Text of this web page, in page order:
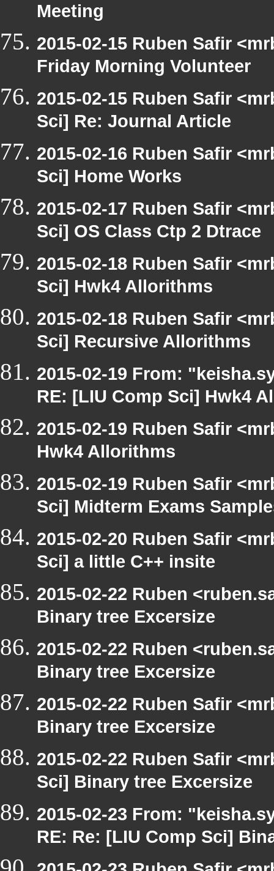
Meeting
2015-02-15 Ruben Safir
Friday Morning Volunteer
2015-02-15 Ruben Safir
Sci] Re: Journal Article
2015-02-16 Ruben Safir
Sci] Home Works
2015-02-17 Ruben Safir
Sci] OS Class Ctp 2 Dtrace
2015-02-18 Ruben Safir
Sci] Hwk4 Allorithms
2015-02-18 Ruben Safir
Sci] Recursive Allorithms
2015-02-19 From:
RE: [LIU Comp Sci] Hwk4
2015-02-19 Ruben Safir
Hwk4 Allorithms
2015-02-19 Ruben Safir
Sci] Midterm Exams
2015-02-20 Ruben Safir
Sci] a little C++ insite
2015-02-22 Ruben
Binary tree Excersize
2015-02-22 Ruben
Binary tree Excersize
2015-02-22 Ruben Safir
Binary tree Excersize
2015-02-22 Ruben Safir
Sci] Binary tree Excersize
2015-02-23 From:
RE: Re: [LIU Comp Sci]